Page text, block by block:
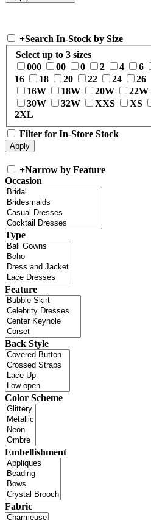
+Search In-Stock by Size
Select up to 3 sizes
000
00 0 2 4 6
16
18 20 22 24 26
16W
18W 20W 22W
30W
32W XXS XS
2XL
Filter for In-Store Stock
+Narrow by Feature
Occasion
Type
Feature
Back Style
Color Scheme
Embellishment
Fabric